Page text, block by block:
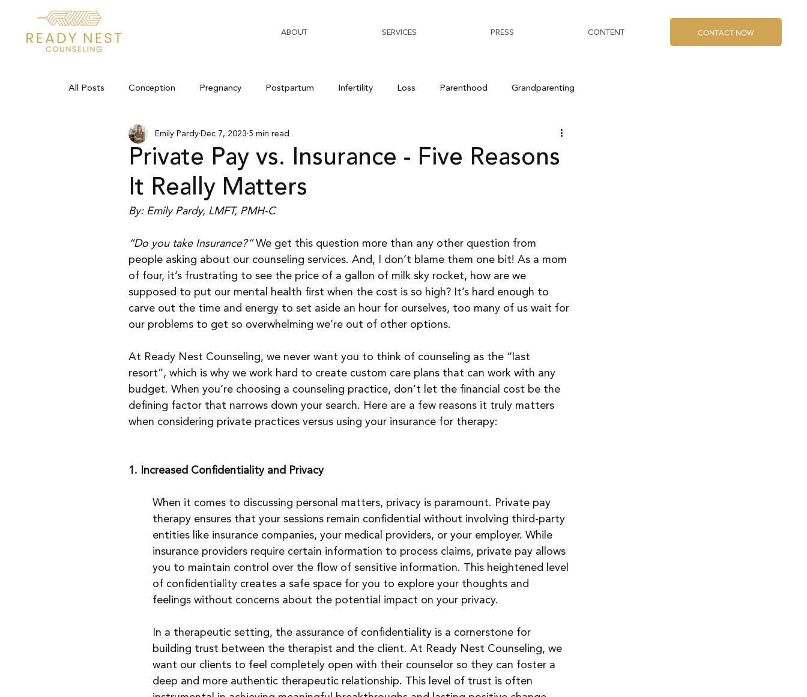
ABOUT SERVICES PRESS CONTENT CONTACT NOW
All Posts Conception Pregnancy Postpartum Infertility Loss Parenthood Grandparenting
Private Pay vs. Insurance - Five Reasons
It Really Matters
Emily Pardy Dec 7, 2023 5 min read
By: Emily Pardy, LMFT, PMH-C
“Do you take Insurance?” We get this question more than any other question from
people asking about our counseling services. And, I don’t blame them one bit! As a mom
of four, it’s frustrating to see the price of a gallon of milk sky rocket, how are we
supposed to put our mental health first when the cost is so high? It’s hard enough to
carve out the time and energy to set aside an hour for ourselves, too many of us wait for
our problems to get so overwhelming we’re out of other options.
At Ready Nest Counseling, we never want you to think of counseling as the “last
resort”, which is why we work hard to create custom care plans that can work with any
budget. When you’re choosing a counseling practice, don’t let the financial cost be the
defining factor that narrows down your search. Here are a few reasons it truly matters
when considering private practices versus using your insurance for therapy:
1. Increased Confidentiality and Privacy
When it comes to discussing personal matters, privacy is paramount. Private pay
therapy ensures that your sessions remain confidential without involving third-party
entities like insurance companies, your medical providers, or your employer. While
insurance providers require certain information to process claims, private pay allows
you to maintain control over the flow of sensitive information. This heightened level
of confidentiality creates a safe space for you to explore your thoughts and
feelings without concerns about the potential impact on your privacy.
In a therapeutic setting, the assurance of confidentiality is a cornerstone for
building trust between the therapist and the client. At Ready Nest Counseling, we
want our clients to feel completely open with their counselor so they can foster a
deep and more authentic therapeutic relationship. This level of trust is often